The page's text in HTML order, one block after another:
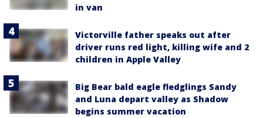
in van
Victorville father speaks out after
driver runs red light, killing wife and 2
children in Apple Valley
Big Bear bald eagle fledglings Sandy
and Luna depart valley as Shadow
begins summer vacation